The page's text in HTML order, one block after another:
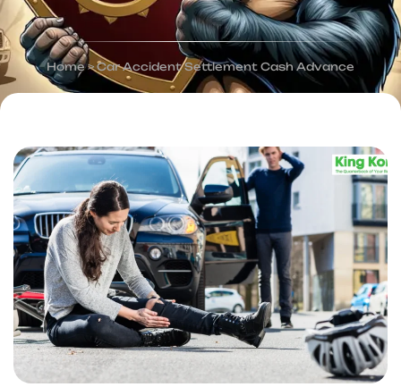
Home>Car Accident Settlement Cash Advance